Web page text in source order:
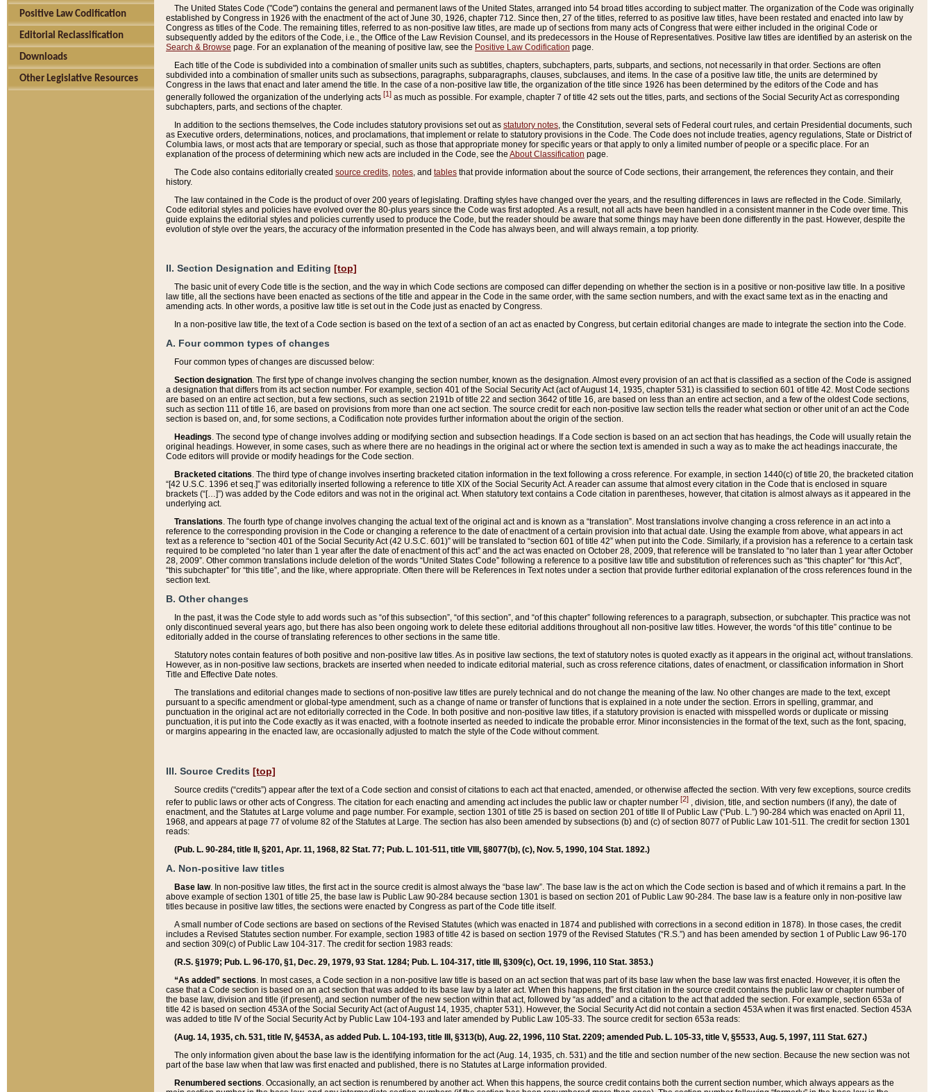
Positive Law Codification
Editorial Reclassification
Downloads
Other Legislative Resources
The United States Code ("Code") contains the general and permanent laws of the United States, arranged into 54 broad titles according to subject matter. The organization of the Code was originally
established by Congress in 1926 with the enactment of the act of June 30, 1926, chapter 712. Since then, 27 of the titles, referred to as positive law titles, have been restated and enacted into law by
Congress as titles of the Code. The remaining titles, referred to as non-positive law titles, are made up of sections from many acts of Congress that were either included in the original Code or
subsequently added by the editors of the Code, i.e., the Office of the Law Revision Counsel, and its predecessors in the House of Representatives. Positive law titles are identified by an asterisk on the
Search & Browse page. For an explanation of the meaning of positive law, see the Positive Law Codification page.
Each title of the Code is subdivided into a combination of smaller units such as subtitles, chapters, subchapters, parts, subparts, and sections, not necessarily in that order. Sections are often
subdivided into a combination of smaller units such as subsections, paragraphs, subparagraphs, clauses, subclauses, and items. In the case of a positive law title, the units are determined by
Congress in the laws that enact and later amend the title. In the case of a non-positive law title, the organization of the title since 1926 has been determined by the editors of the Code and has
generally followed the organization of the underlying acts [1] as much as possible. For example, chapter 7 of title 42 sets out the titles, parts, and sections of the Social Security Act as corresponding
subchapters, parts, and sections of the chapter.
In addition to the sections themselves, the Code includes statutory provisions set out as statutory notes , the Constitution, several sets of Federal court rules, and certain Presidential documents, such
as Executive orders, determinations, notices, and proclamations, that implement or relate to statutory provisions in the Code. The Code does not include treaties, agency regulations, State or District of
Columbia laws, or most acts that are temporary or special, such as those that appropriate money for specific years or that apply to only a limited number of people or a specific place. For an
explanation of the process of determining which new acts are included in the Code, see the About Classification page.
The Code also contains editorially created source credits notes , and tables that provide information about the source of Code sections, their arrangement, the references they contain, and their
history.
The law contained in the Code is the product of over 200 years of legislating. Drafting styles have changed over the years, and the resulting differences in laws are reflected in the Code. Similarly,
Code editorial styles and policies have evolved over the 80-plus years since the Code was first adopted. As a result, not all acts have been handled in a consistent manner in the Code over time. This
guide explains the editorial styles and policies currently used to produce the Code, but the reader should be aware that some things may have been done differently in the past. However, despite the
evolution of style over the years, the accuracy of the information presented in the Code has always been, and will always remain, a top priority.
II. Section Designation and Editing [top]
The basic unit of every Code title is the section, and the way in which Code sections are composed can differ depending on whether the section is in a positive or non-positive law title. In a positive
law title, all the sections have been enacted as sections of the title and appear in the Code in the same order, with the same section numbers, and with the exact same text as in the enacting and
amending acts. In other words, a positive law title is set out in the Code just as enacted by Congress.
In a non-positive law title, the text of a Code section is based on the text of a section of an act as enacted by Congress, but certain editorial changes are made to integrate the section into the Code.
A. Four common types of changes
Four common types of changes are discussed below:
Section designation. The first type of change involves changing the section number, known as the designation. Almost every provision of an act that is classified as a section of the Code is assigned
a designation that differs from its act section number. For example, section 401 of the Social Security Act (act of August 14, 1935, chapter 531) is classified to section 601 of title 42. Most Code sections
are based on an entire act section, but a few sections, such as section 2191b of title 22 and section 3642 of title 16, are based on less than an entire act section, and a few of the oldest Code sections,
such as section 111 of title 16, are based on provisions from more than one act section. The source credit for each non-positive law section tells the reader what section or other unit of an act the Code
section is based on, and, for some sections, a Codification note provides further information about the origin of the section.
Headings. The second type of change involves adding or modifying section and subsection headings. If a Code section is based on an act section that has headings, the Code will usually retain the
original headings. However, in some cases, such as where there are no headings in the original act or where the section text is amended in such a way as to make the act headings inaccurate, the
Code editors will provide or modify headings for the Code section.
Bracketed citations. The third type of change involves inserting bracketed citation information in the text following a cross reference. For example, in section 1440(c) of title 20, the bracketed citation
“[42 U.S.C. 1396 et seq.]” was editorially inserted following a reference to title XIX of the Social Security Act. A reader can assume that almost every citation in the Code that is enclosed in square
brackets (“[…]”) was added by the Code editors and was not in the original act. When statutory text contains a Code citation in parentheses, however, that citation is almost always as it appeared in the
underlying act.
Translations. The fourth type of change involves changing the actual text of the original act and is known as a “translation”. Most translations involve changing a cross reference in an act into a
reference to the corresponding provision in the Code or changing a reference to the date of enactment of a certain provision into that actual date. Using the example from above, what appears in act
text as a reference to “section 401 of the Social Security Act (42 U.S.C. 601)” will be translated to “section 601 of title 42” when put into the Code. Similarly, if a provision has a reference to a certain task
required to be completed “no later than 1 year after the date of enactment of this act” and the act was enacted on October 28, 2009, that reference will be translated to “no later than 1 year after October
28, 2009”. Other common translations include deletion of the words “United States Code” following a reference to a positive law title and substitution of references such as “this chapter” for “this Act”,
“this subchapter” for “this title”, and the like, where appropriate. Often there will be References in Text notes under a section that provide further editorial explanation of the cross references found in the
section text.
B. Other changes
In the past, it was the Code style to add words such as “of this subsection”, “of this section”, and “of this chapter” following references to a paragraph, subsection, or subchapter. This practice was not
only discontinued several years ago, but there has also been ongoing work to delete these editorial additions throughout all non-positive law titles. However, the words “of this title” continue to be
editorially added in the course of translating references to other sections in the same title.
Statutory notes contain features of both positive and non-positive law titles. As in positive law sections, the text of statutory notes is quoted exactly as it appears in the original act, without translations.
However, as in non-positive law sections, brackets are inserted when needed to indicate editorial material, such as cross reference citations, dates of enactment, or classification information in Short
Title and Effective Date notes.
The translations and editorial changes made to sections of non-positive law titles are purely technical and do not change the meaning of the law. No other changes are made to the text, except
pursuant to a specific amendment or global-type amendment, such as a change of name or transfer of functions that is explained in a note under the section. Errors in spelling, grammar, and
punctuation in the original act are not editorially corrected in the Code. In both positive and non-positive law titles, if a statutory provision is enacted with misspelled words or duplicate or missing
punctuation, it is put into the Code exactly as it was enacted, with a footnote inserted as needed to indicate the probable error. Minor inconsistencies in the format of the text, such as the font, spacing,
or margins appearing in the enacted law, are occasionally adjusted to match the style of the Code without comment.
III. Source Credits [top]
Source credits (“credits”) appear after the text of a Code section and consist of citations to each act that enacted, amended, or otherwise affected the section. With very few exceptions, source credits
refer to public laws or other acts of Congress. The citation for each enacting and amending act includes the public law or chapter number [2] , division, title, and section numbers (if any), the date of
enactment, and the Statutes at Large volume and page number. For example, section 1301 of title 25 is based on section 201 of title II of Public Law (“Pub. L.”) 90-284 which was enacted on April 11,
1968, and appears at page 77 of volume 82 of the Statutes at Large. The section has also been amended by subsections (b) and (c) of section 8077 of Public Law 101-511. The credit for section 1301
reads:
(Pub. L. 90-284, title II, §201, Apr. 11, 1968, 82 Stat. 77; Pub. L. 101-511, title VIII, §8077(b), (c), Nov. 5, 1990, 104 Stat. 1892.)
A. Non-positive law titles
Base law. In non-positive law titles, the first act in the source credit is almost always the “base law”. The base law is the act on which the Code section is based and of which it remains a part. In the
above example of section 1301 of title 25, the base law is Public Law 90-284 because section 1301 is based on section 201 of Public Law 90-284. The base law is a feature only in non-positive law
titles because in positive law titles, the sections were enacted by Congress as part of the Code title itself.
A small number of Code sections are based on sections of the Revised Statutes (which was enacted in 1874 and published with corrections in a second edition in 1878). In those cases, the credit
includes a Revised Statutes section number. For example, section 1983 of title 42 is based on section 1979 of the Revised Statutes (“R.S.”) and has been amended by section 1 of Public Law 96-170
and section 309(c) of Public Law 104-317. The credit for section 1983 reads:
(R.S. §1979; Pub. L. 96-170, §1, Dec. 29, 1979, 93 Stat. 1284; Pub. L. 104-317, title III, §309(c), Oct. 19, 1996, 110 Stat. 3853.)
“As added” sections. In most cases, a Code section in a non-positive law title is based on an act section that was part of its base law when the base law was first enacted. However, it is often the
case that a Code section is based on an act section that was added to its base law by a later act. When this happens, the first citation in the source credit contains the public law or chapter number of
the base law, division and title (if present), and section number of the new section within that act, followed by “as added” and a citation to the act that added the section. For example, section 653a of
title 42 is based on section 453A of the Social Security Act (act of August 14, 1935, chapter 531). However, the Social Security Act did not contain a section 453A when it was first enacted. Section 453A
was added to title IV of the Social Security Act by Public Law 104-193 and later amended by Public Law 105-33. The source credit for section 653a reads:
(Aug. 14, 1935, ch. 531, title IV, §453A, as added Pub. L. 104-193, title III, §313(b), Aug. 22, 1996, 110 Stat. 2209; amended Pub. L. 105-33, title V, §5533, Aug. 5, 1997, 111 Stat. 627.)
The only information given about the base law is the identifying information for the act (Aug. 14, 1935, ch. 531) and the title and section number of the new section. Because the new section was not
part of the base law when that law was first enacted and published, there is no Statutes at Large information provided.
Renumbered sections. Occasionally, an act section is renumbered by another act. When this happens, the source credit contains both the current section number, which always appears as the